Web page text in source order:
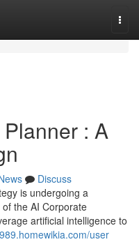
: A
Discuss
is undergoing a
the AI Corporate
artificial intelligence to
user